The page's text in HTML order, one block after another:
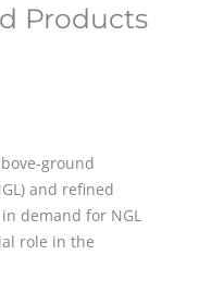
Products
ground
and refined
demand for NGL
role in the